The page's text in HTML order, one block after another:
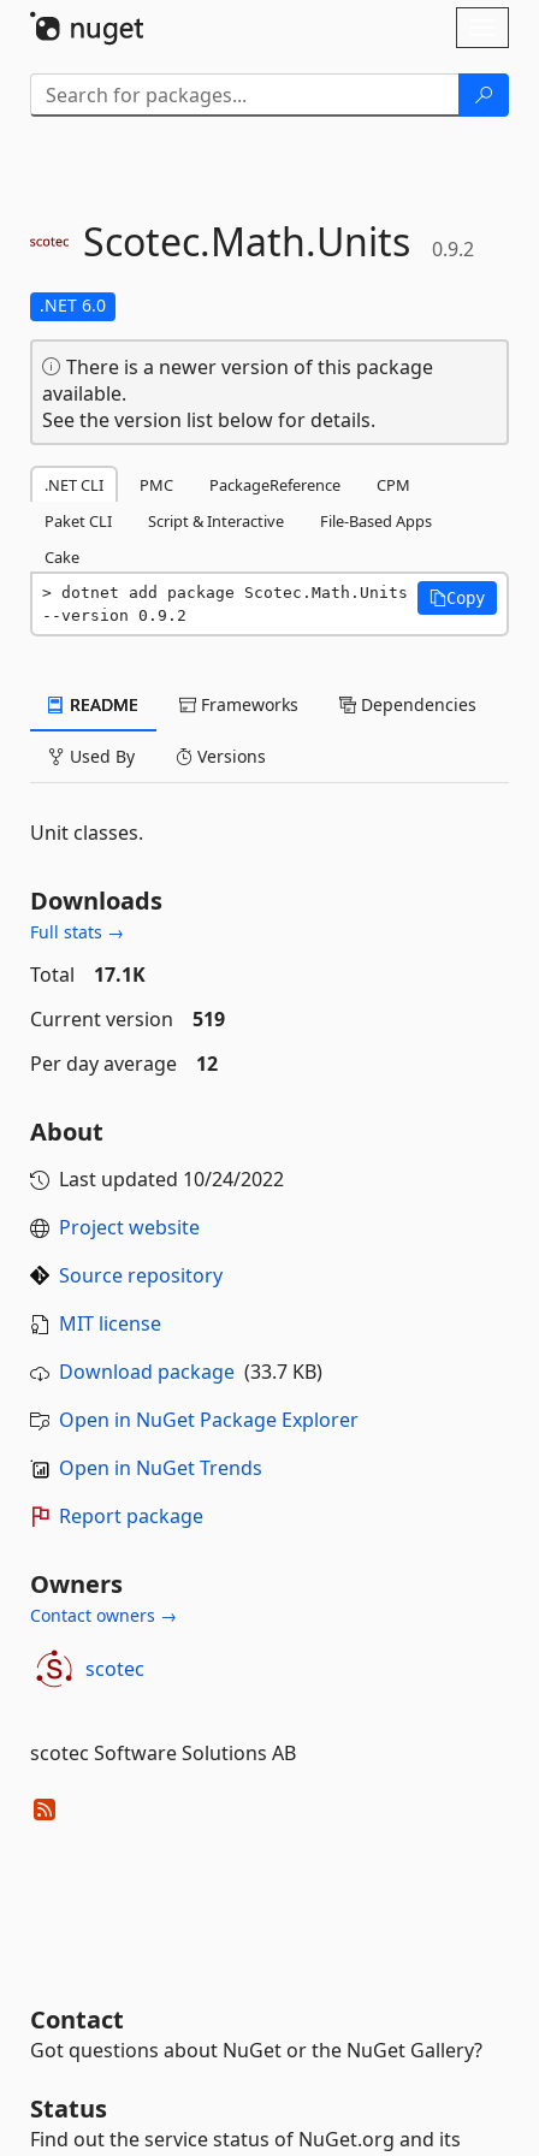
Scotec.Math.Units 0.9.2
.NET 6.0
There is a newer version of this package
available.
See the version list below for details.
.NET CLI PMC PackageReference
CPM
Paket CLI
Script & Interactive
File-Based Apps
Cake
dotnet add package Scotec.Math.Units
--version 0.9.2
Copy
README Frameworks Dependencies
Used By Versions
Unit classes.
Downloads
Full stats →
Total
17.1K
Current version
519
Per day average
12
About
Last updated 10/24/2022
Project website
Source repository
MIT license
Download package (33.7 KB)
Open in NuGet Package Explorer
Open in NuGet Trends
Report package
Owners
Contact owners →
scotec
scotec Software Solutions AB
Contact
Got questions about NuGet or the NuGet Gallery?
Status
Find out the service status of NuGet.org and its